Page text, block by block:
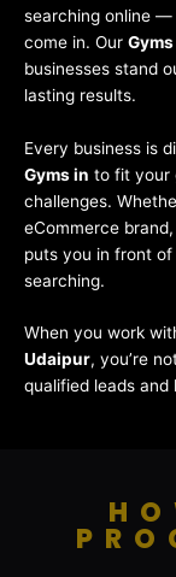
searching online —
come in. Our
businesses stand
lasting results.
Every business is
Gyms in to fit your
challenges.
eCommerce
puts you in front
searching.
When you work
Udaipur, you’re
qualified leads